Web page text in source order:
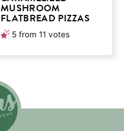
MUSHROOM
FLATBREAD PIZZAS
5 from 11 votes